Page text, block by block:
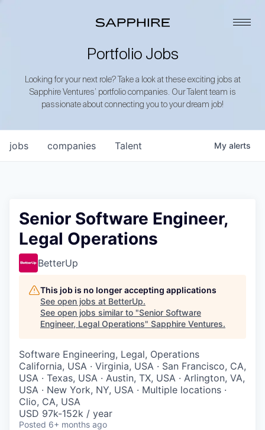
Portfolio Jobs
Looking for your next role? Take a look at these exciting jobs at
Sapphire Ventures’ portfolio companies. Our Talent team is
passionate about connecting you to your dream job!
jobs companies Talent My alerts
Senior Software Engineer,
Legal Operations
BetterUp
This job is no longer accepting applications
See open jobs at BetterUp.
See open jobs similar to "Senior Software
Engineer, Legal Operations" Sapphire Ventures.
Software Engineering, Legal, Operations
California, USA · Virginia, USA · San Francisco, CA,
USA · Texas, USA · Austin, TX, USA · Arlington, VA,
USA · New York, NY, USA · Multiple locations ·
Clio, CA, USA
USD 97k-152k / year
Posted 6+ months ago